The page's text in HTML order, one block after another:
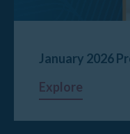
January 2026
Explore